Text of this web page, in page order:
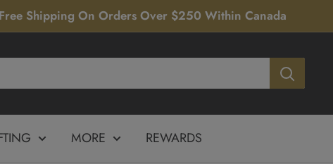
Free Shipping On Orders Over $250 Within Canada
MORE REWARDS